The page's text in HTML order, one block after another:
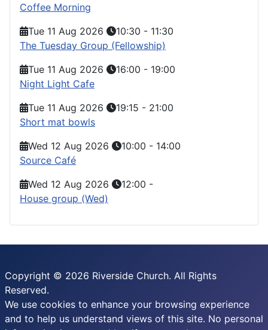
Coffee Morning
Tue 11 Aug 2026
10:30 - 11:30
The Tuesday Group (Fellowship)
Tue 11 Aug 2026
16:00 - 19:00
Night Light Cafe
Tue 11 Aug 2026
19:15 - 21:00
Short mat bowls
Wed 12 Aug 2026
10:00 - 14:00
Source Café
Wed 12 Aug 2026
12:00 -
House group (Wed)
Copyright © 2026 Riverside Church. All Rights
Reserved.
We use cookies to enhance your browsing experience
and to help us understand views of this site. No personal